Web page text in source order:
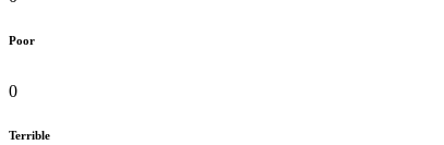
Poor
0
Terrible